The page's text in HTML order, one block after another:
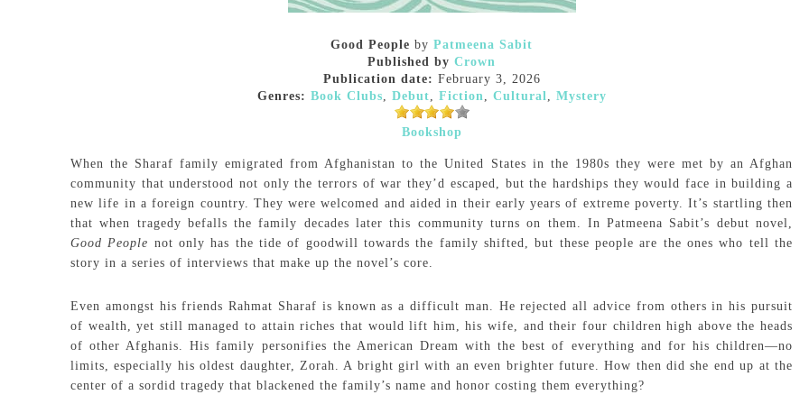
Good People by Patmeena Sabit
Published by Crown
Publication date: February 3, 2026
Genres: Book Clubs, Debut, Fiction, Cultural, Mystery
Bookshop
When the Sharaf family emigrated from Afghanistan to the United States in the 1980s they were met by an Afghan
community that understood not only the terrors of war they’d escaped, but the hardships they would face in building a
new life in a foreign country. They were welcomed and aided in their early years of extreme poverty. It’s startling then
that when tragedy befalls the family decades later this community turns on them. In Patmeena Sabit’s debut novel,
Good People not only has the tide of goodwill towards the family shifted, but these people are the ones who tell the
story in a series of interviews that make up the novel’s core.
Even amongst his friends Rahmat Sharaf is known as a difficult man. He rejected all advice from others in his pursuit
of wealth, yet still managed to attain riches that would lift him, his wife, and their four children high above the heads
of other Afghanis. His family personifies the American Dream with the best of everything and for his children—no
limits, especially his oldest daughter, Zorah. A bright girl with an even brighter future. How then did she end up at the
center of a sordid tragedy that blackened the family’s name and honor costing them everything?